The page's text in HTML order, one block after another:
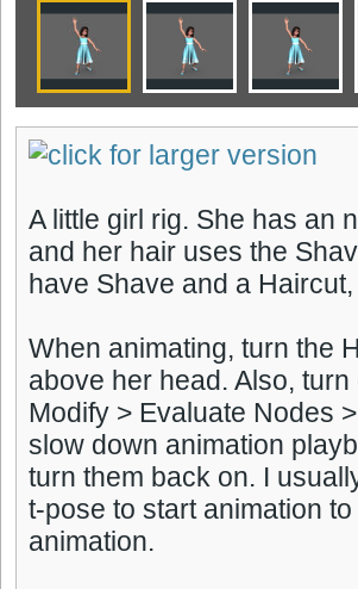
A little girl rig. She has an
and her hair uses the
have Shave and a
When animating, turn the
above her head. Also,
Modify > Evaluate Nodes
slow down animation
turn them back on. I
t-pose to start animation
animation.